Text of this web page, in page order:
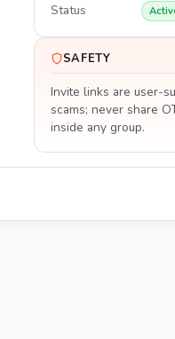
Status
SAFETY
Invite links are user-
scams; never share
inside any group.